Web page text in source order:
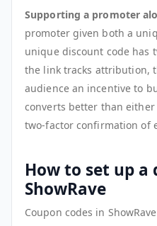
Supporting a promoter
promoter given both a
unique discount code has
the link tracks attribution,
audience an incentive to
converts better than
two-factor confirmation of
How to set up a
ShowRave
Coupon codes in